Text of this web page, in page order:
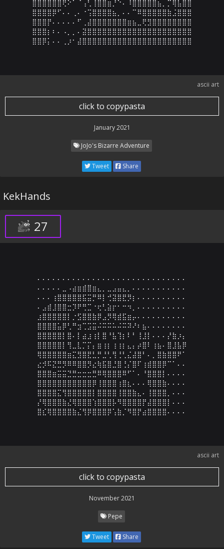
⣿⣿⣿⣿⣿⣿⢟⠕⠁⠈⢠⢃⢸⣿⣿⣶⡘⠑⠄⠸⣿⣿⣿⣿⣿⣦⡀⡉⢿⣧⣿⣿
⣿⣿⣿⣿⡿⠋⠄⠄⢀⠄⠐⢩⣿⣿⣿⣿⣦⡀⠄⠄⠉⠿⣿⣿⣿⣿⣿⣷⣨⣿⣿⣿
⣿⣿⣿⡟⠄⠄⠄⠄⠄⠋⢀⣼⣿⣿⣿⣿⣿⣿⣿⣶⣦⣀⢟⣻⣿⣿⣿⣿⣿⣿⣿⣿
⣿⣿⣿⡆⠆⠄⠠⡀⡀⠄⣽⣿⣿⣿⣿⣿⣿⣿⣿⣿⣿⣿⣿⣿⣿⣿⣿⣿⣿⣿⣿⣿
⣿⣿⡿⡅⠄⠄⢀⡰⠂⣼⣿⣿⣿⣿⣿⣿⣿⣿⣿⣿⣿⣿⣿⣿⣿⣿⣿⣿⣿⣿⣿⣿
ascii art
click to copypasta
January 2021
JoJo's Bizarre Adventure
Tweet Share
KekHands
27
⠄⠄⠄⠄⠄⠄⠄⠄⠄⠄⠄⠄⠄⠄⠄⠄⠄⠄⠄⠄⠄⠄⠄⠄⠄⠄⠄⠄⠄⠄
⠄⠄⠄⠄⠄⣀⠠⣴⣶⣾⣿⣶⣄⡀⣀⣠⣤⣄⡀⠄⠄⠄⠄⠄⠄⠄⠄⠄⠄⠄
⠄⠄⠄⢰⣿⣿⣿⣿⣿⣯⣭⡛⠿⡇⢚⣽⣿⣟⡻⡆⠄⠄⠄⠄⠄⠄⠄⠄⠄⠄
⠄⣠⣾⣸⣿⣿⣒⡹⠟⢛⣉⠐⢖⢃⣵⡖⠂⠒⠲⡀⠄⠄⠄⠄⠄⠄⠄⠄⠄⠄
⣰⣿⣿⣿⣿⣿⡇⡐⣫⣿⣿⣷⡿⣠⡻⢿⣾⣯⣶⡤⠄⠄⠄⠄⠄⠄⠄⠄⠄⠄
⣿⣿⣿⣿⣥⡿⢃⠛⣲⢉⣩⣭⠬⠭⠭⠥⠬⠭⠽⠜⠆⣦⠄⠄⠄⠄⠄⠄⠄⠄
⣿⣿⣿⣿⣿⡇⣿⠄⡇⣴⣰⢰⡇⣿⠘⣧⢹⡆⠇⠃⢸⣸⡇⠄⠄⠄⡜⣷⡰⡄
⣿⣿⣿⣿⣿⡇⢻⣀⣇⡉⡍⡄⣶⢰⡆⢰⢰⡆⣄⡄⡴⣿⠇⢰⣦⠄⣿⣸⣧⡿
⢿⣿⣿⣿⣿⣿⣶⣍⣻⣿⣟⣃⡛⣘⢃⢻⢘⢃⣌⣼⣿⠃⠄⡀⣿⣷⣿⣿⠟⠁
⣔⡺⠯⣝⣛⡻⠿⠿⣿⣿⡻⣔⢷⣯⣿⣘⣿⢘⡌⣿⠏⢰⣾⣿⣿⡿⠉⠁⠄⠄
⣿⣿⣿⣶⣭⣭⣙⣛⣒⣒⣒⣛⠿⢿⣿⣿⣿⠿⠋⠁⠄⠘⣿⣿⣿⡇⠄⠄⠄⠄
⣿⣿⣿⣿⣿⣿⣿⣿⣿⣿⣿⡿⢸⣿⣿⣿⢰⣿⣆⠄⠄⠄⢿⣿⣿⣷⠄⠄⠄⠄
⣿⣿⣿⣿⣍⢻⣿⣿⣿⣿⣿⡇⣿⣿⣿⣿⢸⣿⣿⣷⣄⠄⢸⣿⣿⣿⡀⠄⠄⠄
⡜⢿⣿⣿⣿⣷⣜⢿⣿⣿⣿⢱⣿⣿⣿⡧⠻⣿⣿⣿⣿⡟⣼⣿⣿⣿⡇⠄⠄⠄
⣿⣎⢿⣿⣿⣿⣿⣷⣌⢻⡿⣿⣿⣿⡿⢡⣷⡈⠻⣿⡟⣴⣿⣿⣿⣿⠄⠄⠄⠄
ascii art
click to copypasta
November 2021
Pepe
Tweet Share